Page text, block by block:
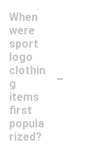
When
were
sport
logo
clothin
g
items
first
popula
rized?
-